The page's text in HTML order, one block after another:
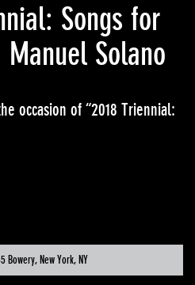
Songs for
Solano
occasion of “2018 Triennial:
Bowery, New York, NY